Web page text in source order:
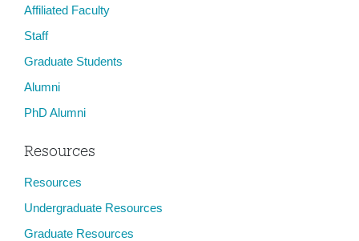
Affiliated Faculty
Staff
Graduate Students
Alumni
PhD Alumni
Resources
Resources
Undergraduate Resources
Graduate Resources